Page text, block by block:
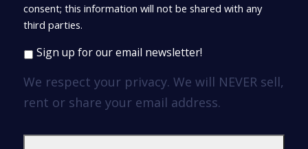
consent; this information will not be shared with any
third parties.
Sign up for our email newsletter!
We respect your privacy. We will NEVER sell,
rent or share your email address.